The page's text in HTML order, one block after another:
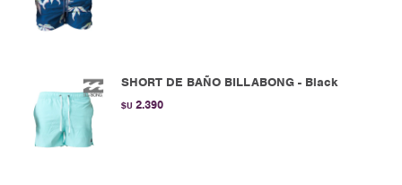
SHORT DE BAÑO BILLABONG - Black
$U 2.390